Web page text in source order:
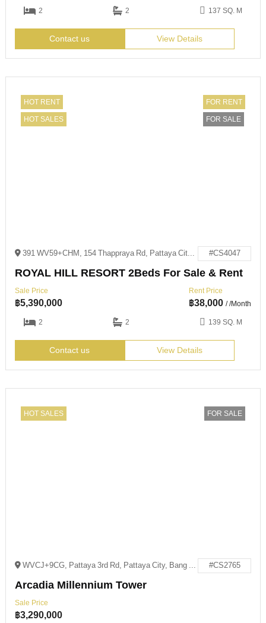
2
2 137 SQ. M
Contact us View Details
HOT RENT
HOT SALES
FOR RENT
FOR SALE
391 WV59+CHM, 154 Thappraya Rd, Pattaya City, Bang Lamung District, Chon Buri 20150 #CS4047
ROYAL HILL RESORT 2Beds For Sale & Rent
Sale Price
฿5,390,000
Rent Price
฿38,000 / /Month
2
2 139 SQ. M
Contact us View Details
HOT SALES FOR SALE
WVCJ+9CG, Pattaya 3rd Rd, Pattaya City, Bang Lamung District, Chon Buri 20150 #CS2765
Arcadia Millennium Tower
Sale Price
฿3,290,000